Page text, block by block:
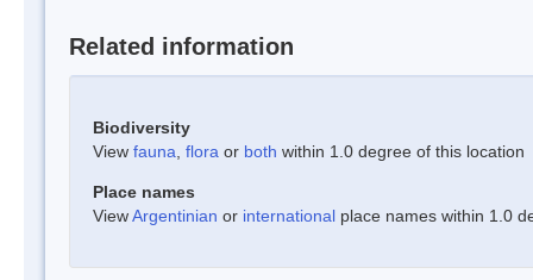
Related information
Biodiversity
View fauna flora or both within 1.0 degree of this location
Place names
ViewArgentinian or international place names within 1.0